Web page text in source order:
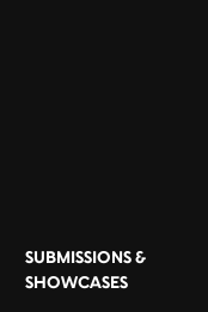
SUBMISSIONS &
SHOWCASES